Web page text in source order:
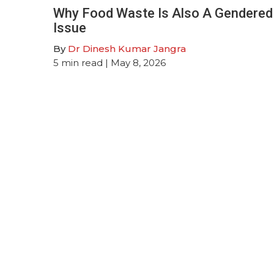
Why Food Waste Is Also A Gendered
Issue
By Dr Dinesh Kumar Jangra
5 min read | May 8, 2026